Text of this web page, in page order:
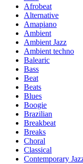
Afrobeat
Alternative
Amapiano
Ambient
Ambient Jazz
Ambient techno
Balearic
Bass
Beat
Beats
Blues
Boogie
Brazilian
Breakbeat
Breaks
Choral
Classical
Contemporary